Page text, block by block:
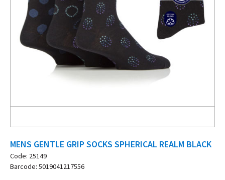
MENS GENTLE GRIP SOCKS SPHERICAL REALM BLACK
Code: 25149
Barcode: 5019041217556